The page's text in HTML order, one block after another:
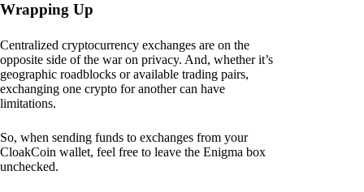
Wrapping Up
Centralized cryptocurrency exchanges are on the
opposite side of the war on privacy. And, whether it’s
geographic roadblocks or available trading pairs,
exchanging one crypto for another can have
limitations.
So, when sending funds to exchanges from your
CloakCoin wallet, feel free to leave the Enigma box
unchecked.